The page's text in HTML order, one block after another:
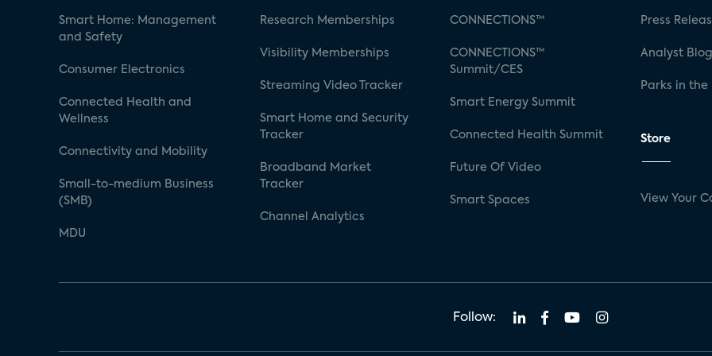
Smart Home: Management
and Safety
Consumer Electronics
Connected Health and
Wellness
Connectivity and Mobility
Small-to-medium Business
(SMB)
MDU
Research Memberships
Visibility Memberships
Streaming Video Tracker
Smart Home and Security
Tracker
Broadband Market
Tracker
Channel Analytics
CONNECTIONS™
CONNECTIONS™
Summit/CES
Smart Energy Summit
Connected Health Summit
Future Of Video
Smart Spaces
Press
Analyst Blog
Parks in the
Store
View Your
Follow: